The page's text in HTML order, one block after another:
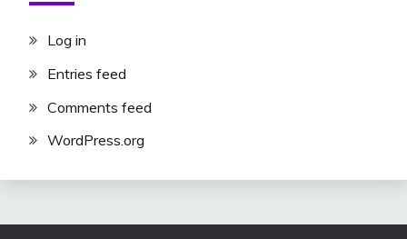
Log in
Entries feed
Comments feed
WordPress.org